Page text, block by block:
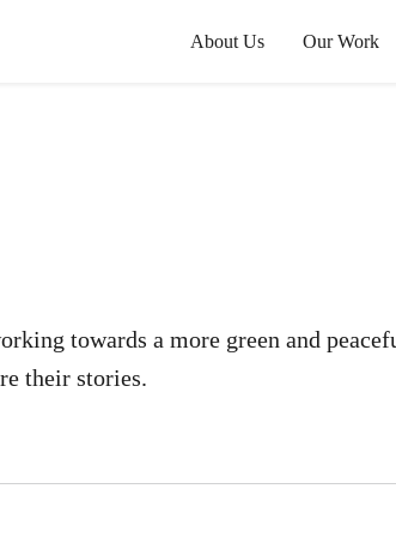
About Us Our Work
towards a more green and
their stories.